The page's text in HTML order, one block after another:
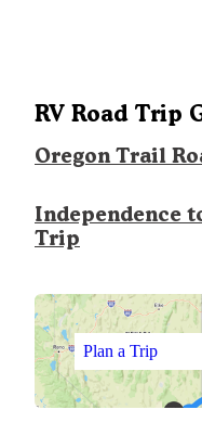
RV Road Trip
Oregon Trail
Independence
Trip
Plan a Trip